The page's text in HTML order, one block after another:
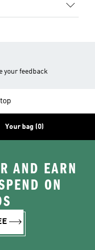
your feedback
Your bag (0)
AND EARN
ON